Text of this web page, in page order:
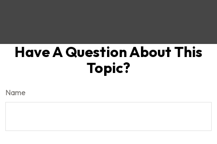
Have A Question About This
Topic?
Name